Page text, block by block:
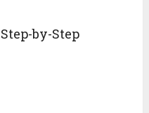
by-Step